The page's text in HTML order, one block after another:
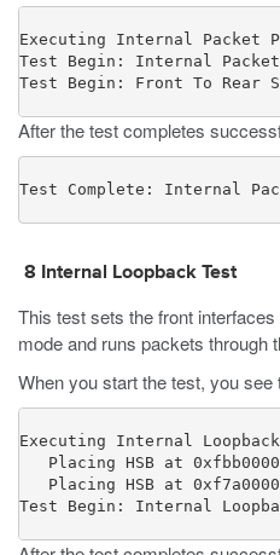
Executing Internal
Test Begin: Internal
Test Begin: Front To Rear
After the test completes
Test Complete: Internal
8 Internal Loopback Test
This test sets the front
mode and runs packets through
When you start the test, you see
Executing Internal
Placing HSB at
Placing HSB at
Test Begin: Internal